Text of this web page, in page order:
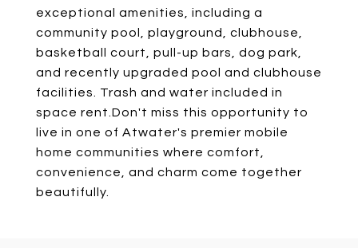
exceptional amenities, including a
community pool, playground, clubhouse,
basketball court, pull-up bars, dog park,
and recently upgraded pool and clubhouse
facilities. Trash and water included in
space rent.Don't miss this opportunity to
live in one of Atwater's premier mobile
home communities where comfort,
convenience, and charm come together
beautifully.